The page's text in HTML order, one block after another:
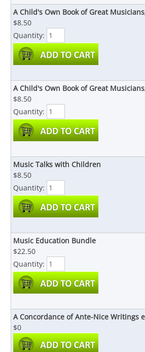
A Child's Own Book of Great
$8.50
Quantity:
A Child's Own Book of Great
$8.50
Quantity:
Music Talks with Children
$8.50
Quantity:
Music Education Bundle
$22.50
Quantity:
A Concordance of Ante-Nice Writings
$0